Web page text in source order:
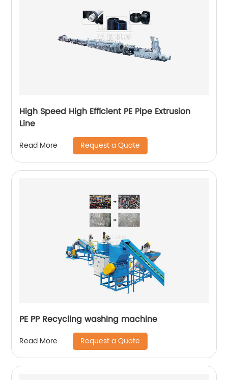
High Speed High Efficient PE Pipe Extrusion
Line
Read More Request a Quote
PE PP Recycling washing machine
Read More Request a Quote